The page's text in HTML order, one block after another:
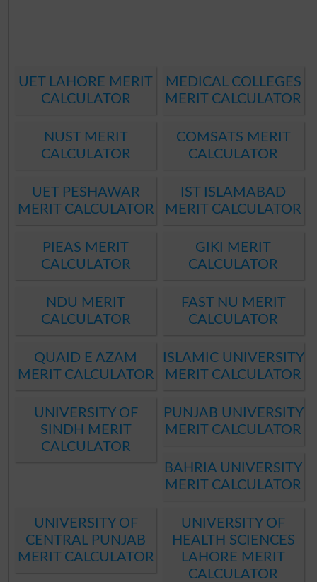
UET LAHORE MERIT
CALCULATOR
MEDICAL COLLEGES
MERIT CALCULATOR
NUST MERIT
CALCULATOR
COMSATS MERIT
CALCULATOR
UET PESHAWAR
MERIT CALCULATOR
IST ISLAMABAD
MERIT CALCULATOR
PIEAS MERIT
CALCULATOR
GIKI MERIT
CALCULATOR
NDU MERIT
CALCULATOR
FAST NU MERIT
CALCULATOR
QUAID E AZAM
MERIT CALCULATOR
ISLAMIC UNIVERSITY
MERIT CALCULATOR
UNIVERSITY OF
SINDH MERIT
CALCULATOR
PUNJAB UNIVERSITY
MERIT CALCULATOR
BAHRIA UNIVERSITY
MERIT CALCULATOR
UNIVERSITY OF
CENTRAL PUNJAB
MERIT CALCULATOR
UNIVERSITY OF
HEALTH SCIENCES
LAHORE MERIT
CALCULATOR